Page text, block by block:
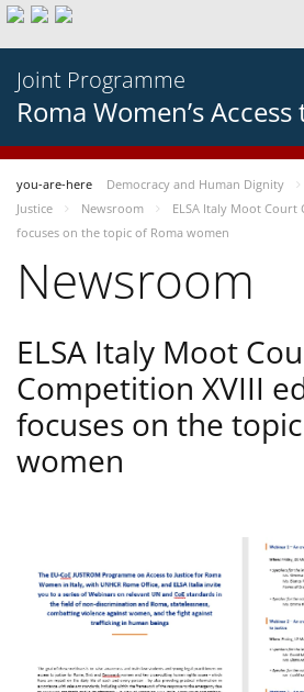
Joint Programme
Roma Women’s
you-are-here Democracy and Human Dignity
Justice
Newsroom
ELSA Italy Moot
focuses on the topic of Roma women
Newsroom
ELSA Italy Moot
Competition XVIII
focuses on the
women